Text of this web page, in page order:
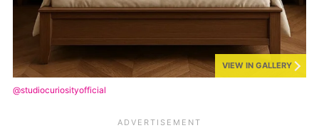
VIEW IN GALLERY
@studiocuriosityofficial